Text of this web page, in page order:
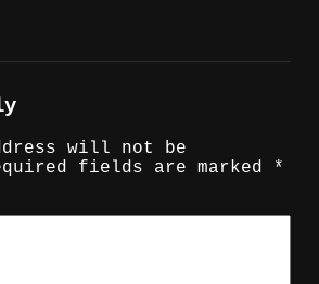
will not be
fields are marked
*